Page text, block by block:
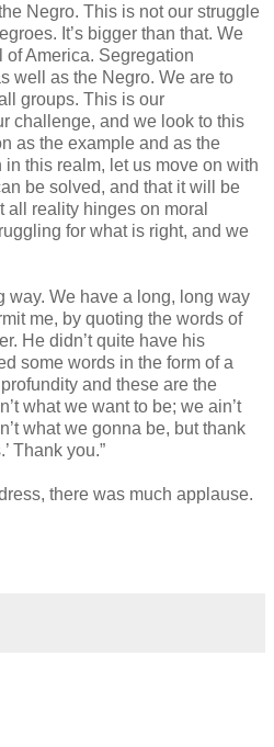
Negro. This is not our struggle
It’s bigger than that. We
of America. Segregation
well as the Negro. We are to
groups. This is our
challenge, and we look to this
as the example and as the
this realm, let us move on with
be solved, and that it will be
reality hinges on moral
for what is right, and we
way. We have a long, long way
me, by quoting the words of
He didn’t quite have his
some words in the form of a
and these are the
what we want to be; we ain’t
what we gonna be, but thank
Thank you.”
there was much applause.